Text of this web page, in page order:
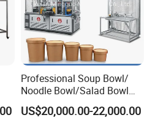
Professional Soup Bowl/
Noodle Bowl/Salad Bowl
Making Machine
Manufacturer
US$20,000.00-22,000.00